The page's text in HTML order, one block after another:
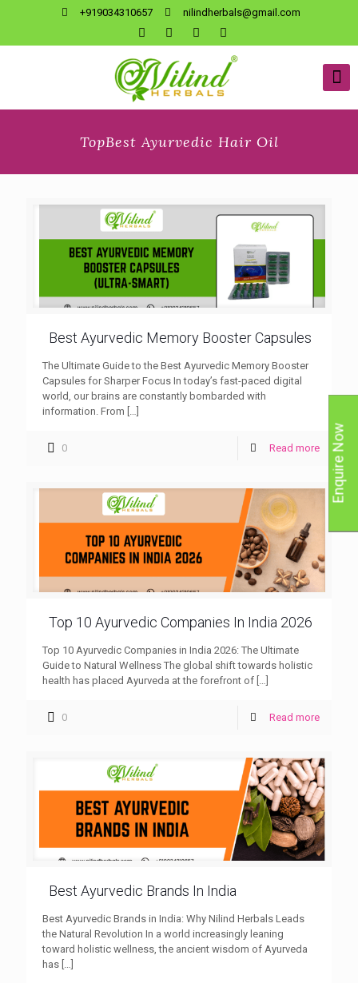
+919034310657 nilindherbals@gmail.com
TopBest Ayurvedic Hair Oil
Best Ayurvedic Memory Booster Capsules
The Ultimate Guide to the Best Ayurvedic Memory Booster
Capsules for Sharper Focus In today’s fast-paced digital
world, our brains are constantly bombarded with
information. From […]
0 Read more
Top 10 Ayurvedic Companies In India 2026
Top 10 Ayurvedic Companies in India 2026: The Ultimate
Guide to Natural Wellness The global shift towards holistic
health has placed Ayurveda at the forefront of
0 Read more
Best Ayurvedic Brands In India
Best Ayurvedic Brands in India: Why Nilind Herbals Leads
the Natural Revolution In a world increasingly leaning
toward holistic wellness, the ancient wisdom of Ayurveda
has […]
Enquire Now